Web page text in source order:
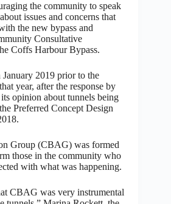
the community to speak
issues and concerns that
the new bypass and
Consultative
Coffs Harbour Bypass.
2019 prior to the
year, after the response by
opinion about tunnels being
Preferred Concept Design
Group (CBAG) was formed
those in the community who
with what was happening.
CBAG was very instrumental